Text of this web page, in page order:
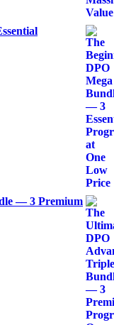
— 3 Premium